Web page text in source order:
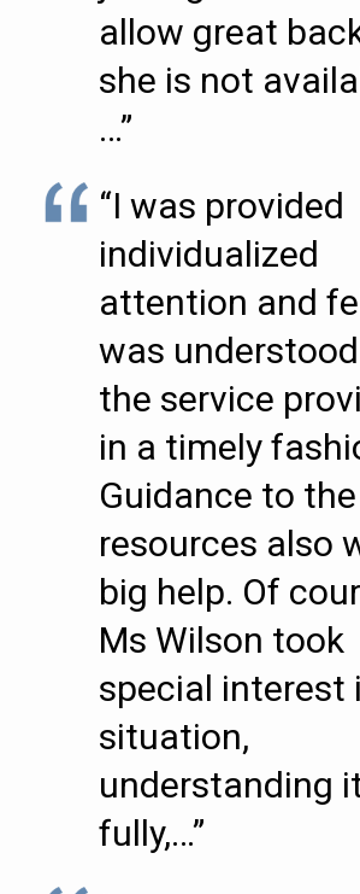
allow great
she is not
…”
“I was provided
individualized
attention and
was
the service
in a timely
Guidance to
resources also
big help. Of
Ms Wilson took
special interest
situation,
understanding
fully,…”